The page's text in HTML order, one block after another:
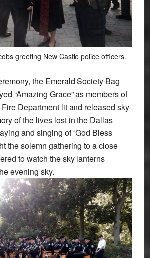
greeting New Castle police officers.
the Emerald Society Bag
“Amazing Grace” as members of
Department lit and released sky
of the lives lost in the Dallas
and singing of “God Bless
the solemn gathering to a close
to watch the sky lanterns
evening sky.